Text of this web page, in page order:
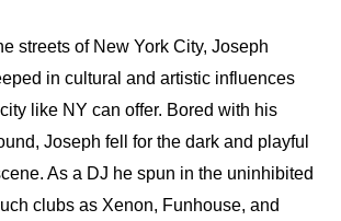
streets of New York City, Joseph
in cultural and artistic influences
like NY can offer. Bored with his
Joseph fell for the dark and playful
As a DJ he spun in the uninhibited
clubs as Xenon, Funhouse, and